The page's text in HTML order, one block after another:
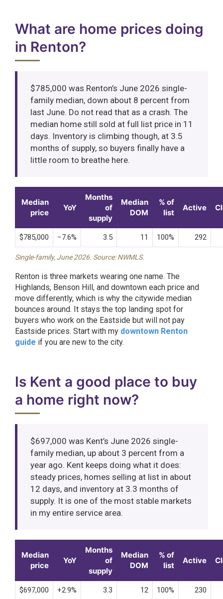
What are home prices doing
in Renton?
$785,000 was Renton’s June 2026 single-
family median, down about 8 percent from
last June. Do not read that as a crash. The
median home still sold at full list price in 11
days. Inventory is climbing though, at 3.5
months of supply, so buyers finally have a
little room to breathe here.
Median
price
YoY
Months
of
supply
Median
DOM
% of
list
Active
$785,000 −7.6% 3.5 11 100% 292
Single-family, June 2026. Source: NWMLS.
Renton is three markets wearing one name. The
Highlands, Benson Hill, and downtown each price and
move differently, which is why the citywide median
bounces around. It stays the top landing spot for
buyers who work on the Eastside but will not pay
Eastside prices. Start with my downtown Renton
guide if you are new to the city.
Is Kent a good place to buy
a home right now?
$697,000 was Kent’s June 2026 single-
family median, up about 3 percent from a
year ago. Kent keeps doing what it does:
steady prices, homes selling at list in about
12 days, and inventory at 3.3 months of
supply. It is one of the most stable markets
in my entire service area.
Median
price
YoY
Months
of
supply
Median
DOM
% of
list
Active
$697,000 +2.9% 3.3 12 100% 230